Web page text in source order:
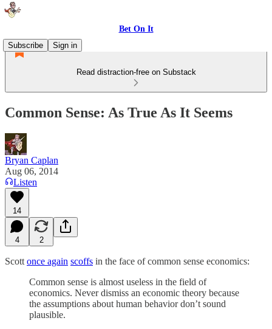
Bet On It
Subscribe
Sign in
Read distraction-free on Substack
Common Sense: As True As It Seems
Bryan Caplan
Aug 06, 2014
Listen
14
4 2
Scott once again scoffs in the face of common sense economics:
Common sense is almost useless in the field of
economics. Never dismiss an economic theory because
the assumptions about human behavior don’t sound
plausible.